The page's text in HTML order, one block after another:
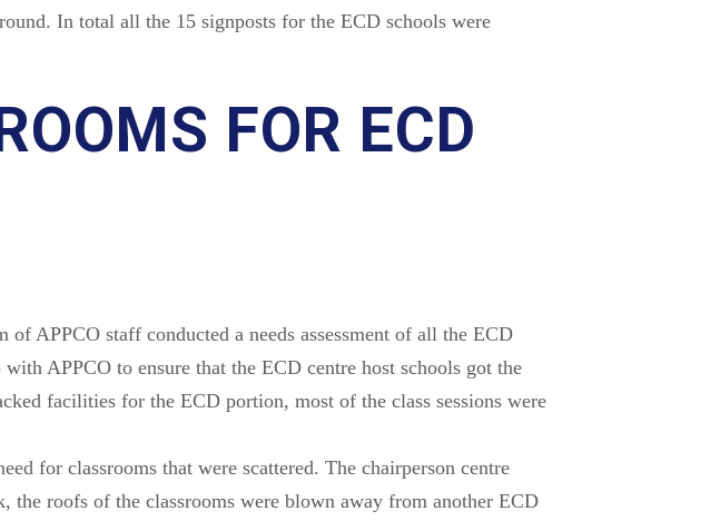
In total all the 15 signposts for the ECD schools were
FOR ECD
APPCO staff conducted a needs assessment of all the ECD
APPCO to ensure that the ECD centre host schools got the
facilities for the ECD portion, most of the class sessions were
for classrooms that were scattered. The chairperson centre
the roofs of the classrooms were blown away from another ECD